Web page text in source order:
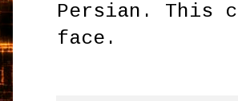
Persian.
face.